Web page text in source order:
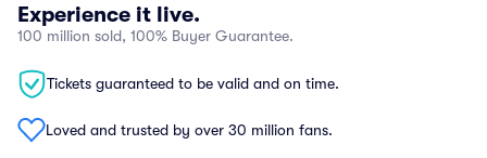
Experience it live.
100 million sold, 100% Buyer Guarantee.
Tickets guaranteed to be valid and on time.
Loved and trusted by over 30 million fans.